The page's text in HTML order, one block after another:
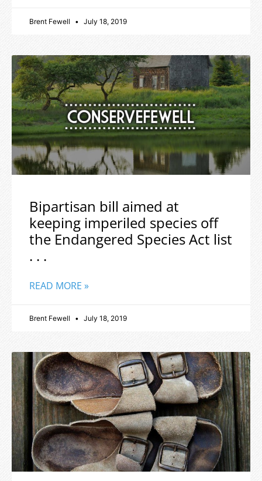
Brent Fewell July 18, 2019
Bipartisan bill aimed at
keeping imperiled species off
the Endangered Species Act list
. . .
READ MORE »
Brent Fewell July 18, 2019